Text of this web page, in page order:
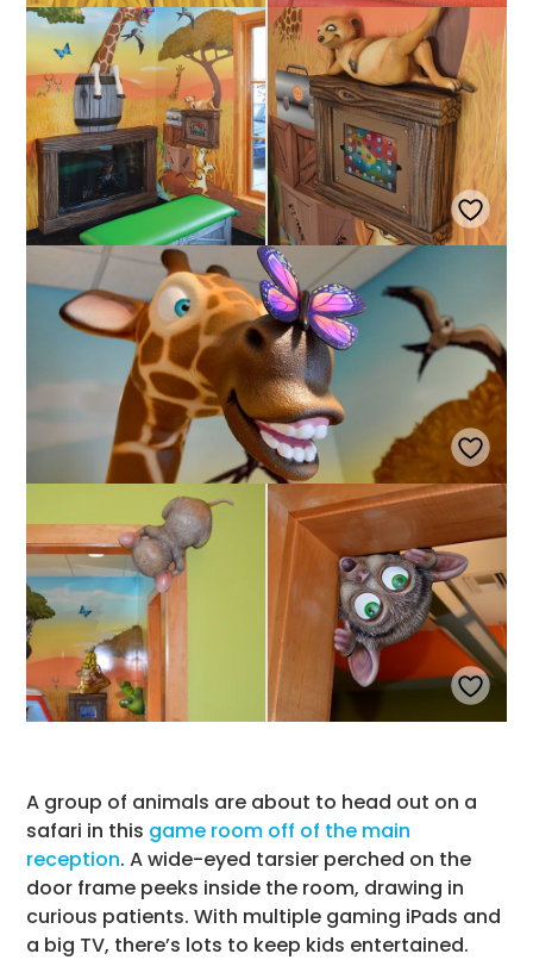
A group of animals are about to head out on a
safari in this game room off of the main
reception. A wide-eyed tarsier perched on the
door frame peeks inside the room, drawing in
curious patients. With multiple gaming iPads and
a big TV, there’s lots to keep kids entertained.